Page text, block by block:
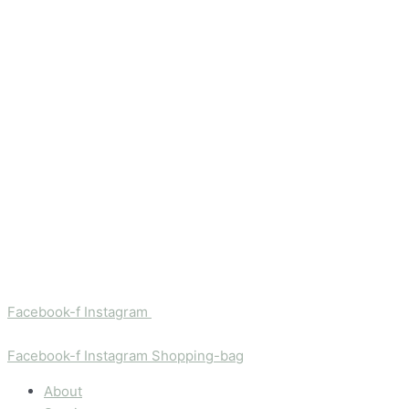
Facebook-f Instagram
Facebook-f Instagram Shopping-bag
About